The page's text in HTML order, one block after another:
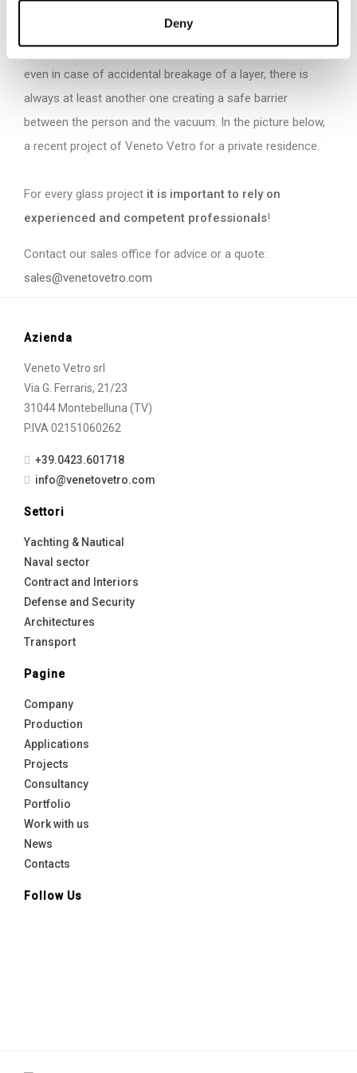
Deny
laminated glass in which at least one layer is tempered. In
this way, resistance is guaranteed in case of collision and,
even in case of accidental breakage of a layer, there is
always at least another one creating a safe barrier
between the person and the vacuum. In the picture below,
a recent project of Veneto Vetro for a private residence.
For every glass project it is important to rely on
experienced and competent professionals!
Contact our sales office for advice or a quote:
sales@venetovetro.com
Azienda
Veneto Vetro srl
Via G. Ferraris, 21/23
31044 Montebelluna (TV)
P.IVA 02151060262
+39.0423.601718
info@venetovetro.com
Settori
Yachting & Nautical
Naval sector
Contract and Interiors
Defense and Security
Architectures
Transport
Pagine
Company
Production
Applications
Projects
Consultancy
Portfolio
Work with us
News
Contacts
Follow Us